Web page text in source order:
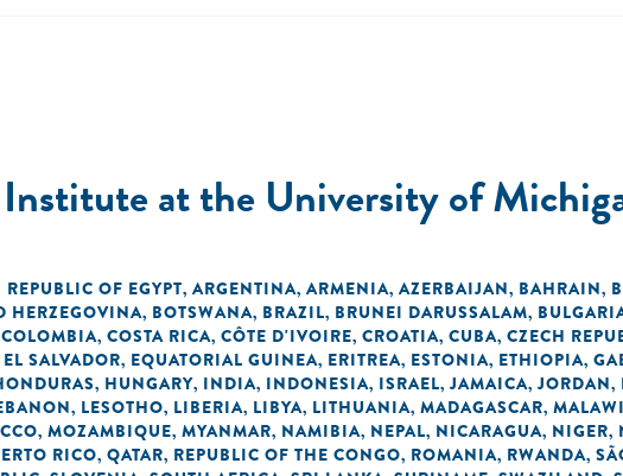
at the University of
REPUBLIC OF EGYPT, ARGENTINA, ARMENIA, AZERBAIJAN, BAHRAIN,
HERZEGOVINA, BOTSWANA, BRAZIL, BRUNEI DARUSSALAM,
COLOMBIA, COSTA RICA, CÔTE D'IVOIRE, CROATIA, CUBA, CZECH
EL SALVADOR, EQUATORIAL GUINEA, ERITREA, ESTONIA, ETHIOPIA,
, HUNGARY, INDIA, INDONESIA, ISRAEL, JAMAICA, JORDAN,
, LESOTHO, LIBERIA, LIBYA, LITHUANIA, MADAGASCAR, MALAWI
, MOZAMBIQUE, MYANMAR, NAMIBIA, NEPAL, NICARAGUA, NIGER,
RICO, QATAR, REPUBLIC OF THE CONGO, ROMANIA, RWANDA,